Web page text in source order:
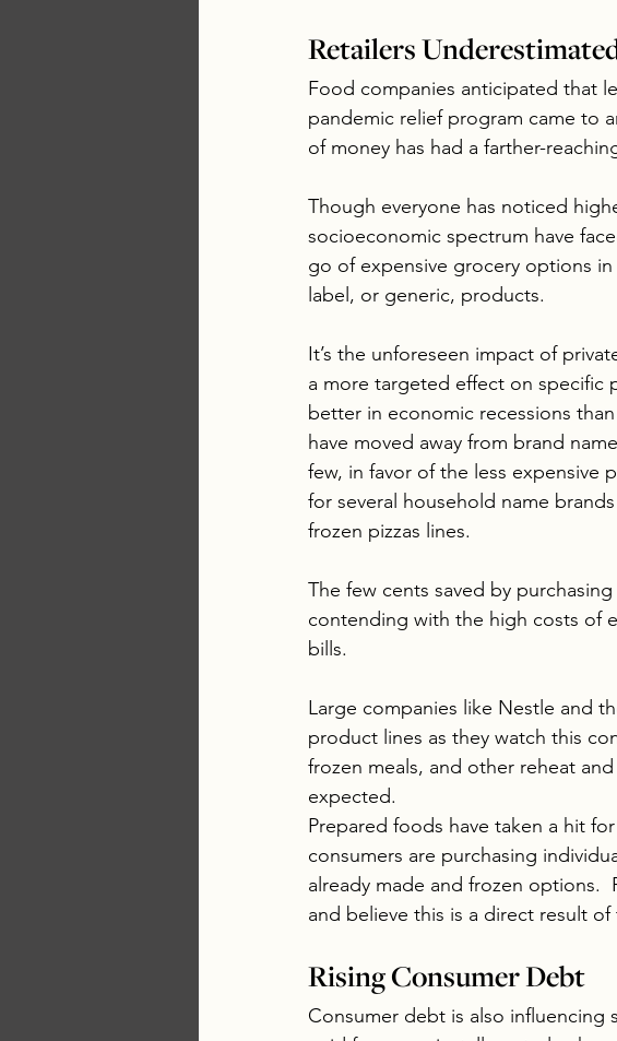
Retailers
Food companies anticipated that
pandemic relief program came to
of money has had a farther-
Though everyone has noticed
socioeconomic spectrum have
go of expensive grocery options
label, or generic, products.
It’s the unforeseen impact of
a more targeted effect on specific
better in economic recessions
have moved away from brand
few, in favor of the less expensive
for several household name
frozen pizzas lines.
The few cents saved by
contending with the high costs of
bills.
Large companies like Nestle and
product lines as they watch this
frozen meals, and other reheat
expected.
Prepared foods have taken a hit
consumers are purchasing
already made and frozen options.
and believe this is a direct result
Rising Consumer Debt
Consumer debt is also influencing